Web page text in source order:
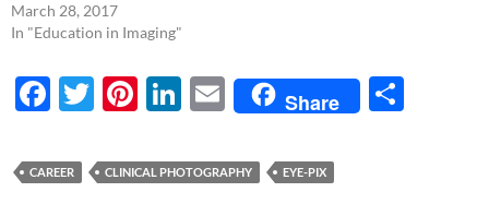
March 28, 2017
In "Education in Imaging"
F
e
b
T
itt
er
Pi
er
es
Li
k
e
E
m
ail
Share
CAREER CLINICAL PHOTOGRAPHY EYE-PIX